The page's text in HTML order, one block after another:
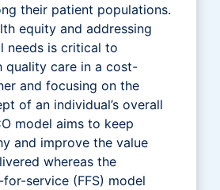
their patient populations.
equity and addressing
needs is critical to
quality care in a cost-
and focusing on the
of an individual’s overall
model aims to keep
and improve the value
whereas the
service (FFS) model